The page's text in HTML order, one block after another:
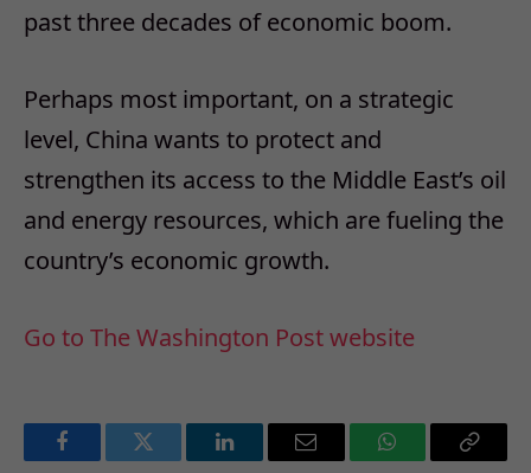
past three decades of economic boom.
Perhaps most important, on a strategic
level, China wants to protect and
strengthen its access to the Middle East’s oil
and energy resources, which are fueling the
country’s economic growth.
Go to The Washington Post website
FacebookTwitter LinkedInEmail WhatsAppCopy